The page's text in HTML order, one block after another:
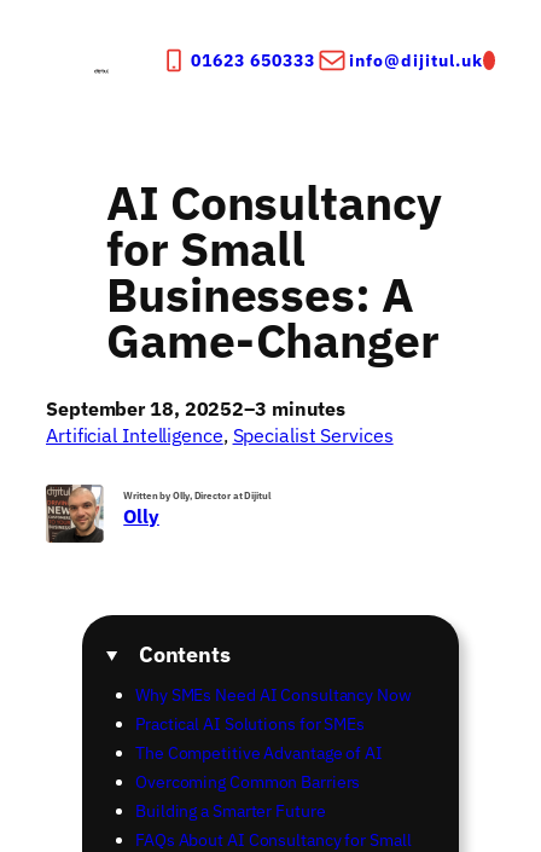
01623 650333 info@dijitul.uk
AI Consultancy
for Small
Businesses: A
Game-Changer
September 18, 20252–3 minutes
Artificial Intelligence, Specialist Services
Written by Olly, Director at Dijitul
Olly
Contents
Why SMEs Need AI Consultancy Now
Practical AI Solutions for SMEs
The Competitive Advantage of AI
Overcoming Common Barriers
Building a Smarter Future
FAQs About AI Consultancy for Small